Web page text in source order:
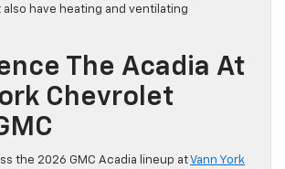
have heating and ventilating
The Acadia At
Chevrolet
the 2026 GMC Acadia lineup atVann York